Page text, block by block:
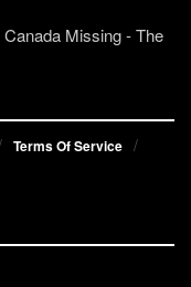
Canada Missing - The
Terms Of Service